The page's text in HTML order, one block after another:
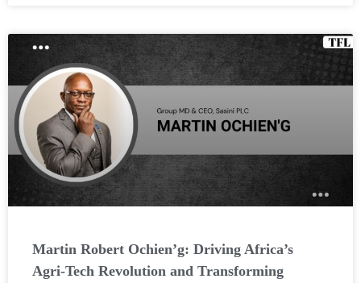
Martin Robert Ochien’g: Driving Africa’s
Agri-Tech Revolution and Transforming